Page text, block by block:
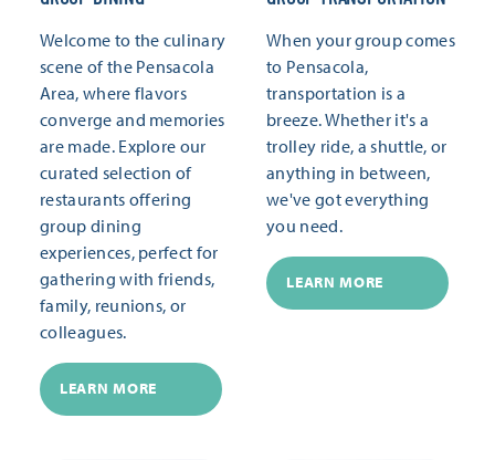
Welcome to the culinary
scene of the Pensacola
Area, where flavors
converge and memories
are made. Explore our
curated selection of
restaurants offering
group dining
experiences, perfect for
gathering with friends,
family, reunions, or
colleagues.
LEARN MORE
When your group comes
to Pensacola,
transportation is a
breeze. Whether it's a
trolley ride, a shuttle, or
anything in between,
we've got everything
you need.
LEARN MORE